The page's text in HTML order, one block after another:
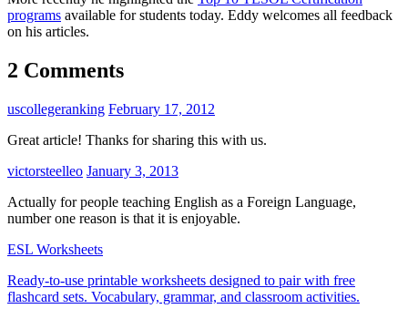
programs available for students today. Eddy welcomes all feedback
on his articles.
2 Comments
uscollegeranking February 17, 2012
Great article! Thanks for sharing this with us.
victorsteelleo January 3, 2013
Actually for people teaching English as a Foreign Language,
number one reason is that it is enjoyable.
ESL Worksheets
Ready-to-use printable worksheets designed to pair with free
flashcard sets. Vocabulary, grammar, and classroom activities.